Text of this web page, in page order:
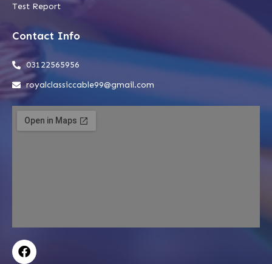
Test Report
Contact Info
03122565956
royalclassiccable99@gmail.com